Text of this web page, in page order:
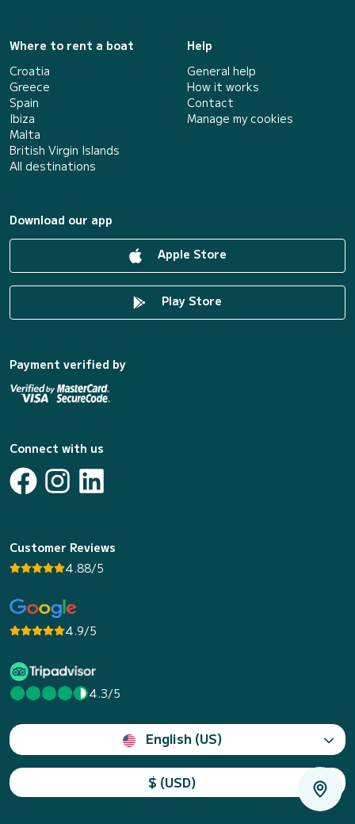
Where to rent a boat
Croatia
Greece
Spain
Ibiza
Malta
British Virgin Islands
All destinations
Help
General help
How it works
Contact
Manage my cookies
Download our app
Apple Store
Play Store
Payment verified by
Connect with us
Customer Reviews
4.88/5
4.9/5
4.3/5
English (US)
$ (USD)